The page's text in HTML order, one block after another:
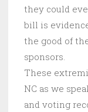
they could
bill is
the good of
sponsors.
These
NC as we
and voting